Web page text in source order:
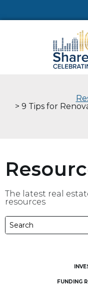
> 9 Tips for
The latest real
resources
FUNDING